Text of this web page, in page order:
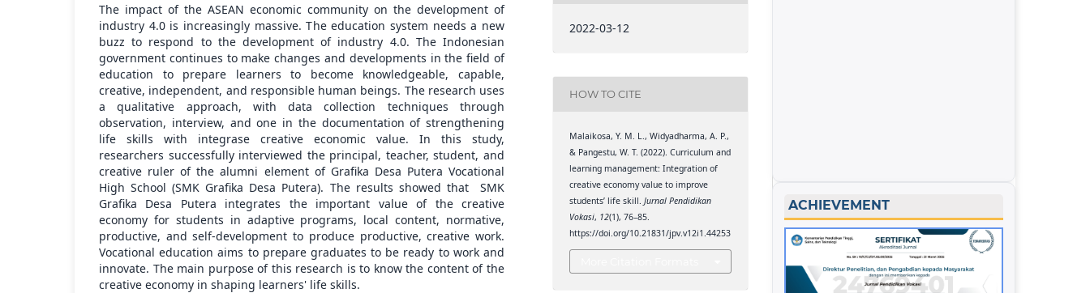
The impact of the ASEAN economic community on the development of
industry 4.0 is increasingly massive. The education system needs a new
buzz to respond to the development of industry 4.0. The Indonesian
government continues to make changes and developments in the field of
education to prepare learners to become knowledgeable, capable,
creative, independent, and responsible human beings. The research uses
a qualitative approach, with data collection techniques through
observation, interview, and one in the documentation of strengthening
life skills with integrase creative economic value. In this study,
researchers successfully interviewed the principal, teacher, student, and
creative ruler of the alumni element of Grafika Desa Putera Vocational
High School (SMK Grafika Desa Putera). The results showed that SMK
Grafika Desa Putera integrates the important value of the creative
economy for students in adaptive programs, local content, normative,
productive, and self-development to produce productive, creative work.
Vocational education aims to prepare graduates to be ready to work and
innovate. The main purpose of this research is to know the content of the
creative economy in shaping learners' life skills.
2022-03-12
HOW TO CITE
Malaikosa, Y. M. L., Widyadharma, A. P.,
& Pangestu, W. T. (2022). Curriculum and
learning management: Integration of
creative economy value to improve
students’ life skill.Jurnal Pendidikan
Vokasi, 12(1), 76–85.
https://doi.org/10.21831/jpv.v12i1.44253
ACHIEVEMENT